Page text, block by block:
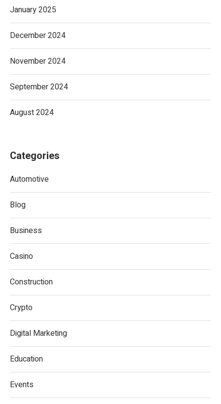
January 2025
December 2024
November 2024
September 2024
August 2024
Categories
Automotive
Blog
Business
Casino
Construction
Crypto
Digital Marketing
Education
Events